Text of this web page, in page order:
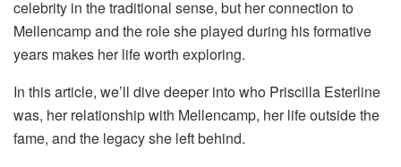
celebrity in the traditional sense, but her connection to
Mellencamp and the role she played during his formative
years makes her life worth exploring.
In this article, we’ll dive deeper into who Priscilla Esterline
was, her relationship with Mellencamp, her life outside the
fame, and the legacy she left behind.